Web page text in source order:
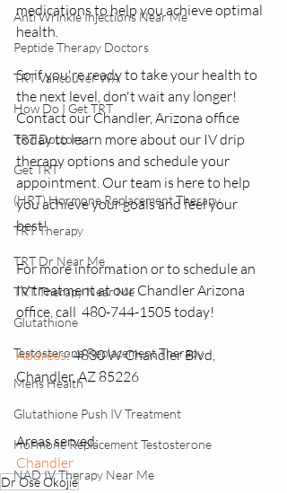
Anti Wrinkle Injections Near Me
Peptide Therapy Doctors
TRT Vancouver WA
How Do I Get TRT
TRT Doctors
Get TRT
(HRT) Hormone Replacement Therapy
TRT Therapy
TRT Dr Near Me
TRT Therapy Near Me
Glutathione
Testosterone Replacement Therapy
Mens Health
Glutathione Push IV Treatment
Hormone Replacement Testosterone
NAD IV Therapy Near Me
medications to help you achieve optimal
health.
So if you're ready to take your health to
the next level, don't wait any longer!
Contact our Chandler, Arizona office
today to learn more about our IV drip
therapy options and schedule your
appointment. Our team is here to help
you achieve your goals and feel your
best!
For more information or to schedule an
IV treatment at our Chandler Arizona
office, call  480-744-1505 today!
Address: 4830 W Chandler Blvd,
Chandler, AZ 85226
Areas served:
Chandler
Dr Ose Okojie